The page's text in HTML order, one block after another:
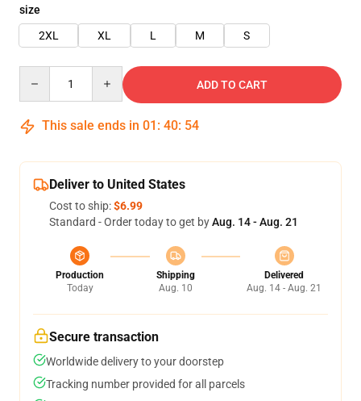
size
2XL
XL L M S
ADD TO CART
This sale ends in 01 : 40: 54
Deliver to United States
Cost to ship:$6.99
Standard - Order today to get byAug. 14 - Aug. 21
Production
Today
Shipping
Aug. 10
Delivered
Aug. 14 - Aug. 21
Secure transaction
Worldwide delivery to your doorstep
Tracking number provided for all parcels